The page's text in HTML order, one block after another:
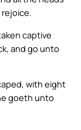
captive
and go unto
with eight
goeth unto